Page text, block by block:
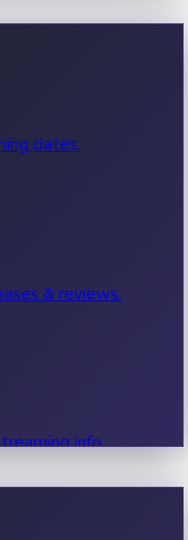
dates.
& reviews.
info.